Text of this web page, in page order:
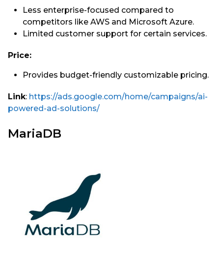
Less enterprise-focused compared to
competitors like AWS and Microsoft Azure.
Limited customer support for certain services.
Price:
Provides budget-friendly customizable pricing.
Link: https://ads.google.com/home/campaigns/ai-
powered-ad-solutions/
MariaDB